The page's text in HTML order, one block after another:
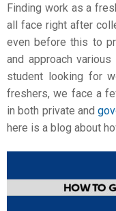
Finding work as a
all face right after
even before this to
and approach various
student looking for
freshers, we face a
in both private and
here is a blog about